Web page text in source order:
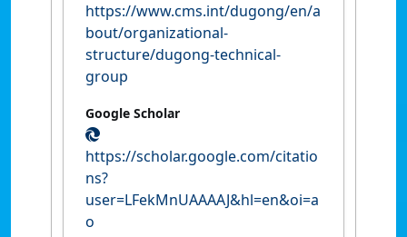
https://www.cms.int/dugong/en/a
bout/organizational-
structure/dugong-technical-
group
Google Scholar
https://scholar.google.com/citatio
ns?
user=LFekMnUAAAAJ&hl=en&oi=a
o